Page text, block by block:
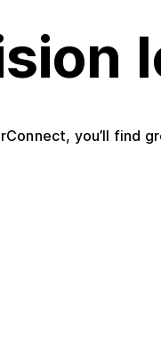
you’ll find